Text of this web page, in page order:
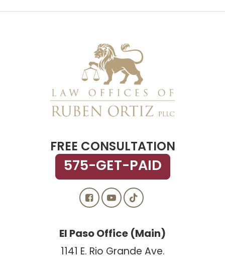
FREE CONSULTATION
575-GET-PAID
El Paso Office (Main)
1141 E. Rio Grande Ave.